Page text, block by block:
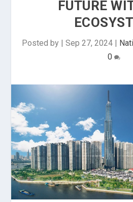
FUTURE
Posted by | Sep 27, 2024 |
0